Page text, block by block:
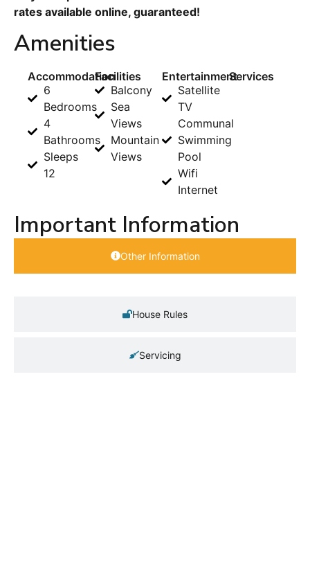
rates available online, guaranteed!
Amenities
Accommodation
6
Bedrooms
4
Bathrooms
Sleeps
12
Facilities
Balcony
Sea
Views
Mountain
Views
Entertainment
Satellite
TV
Communal
Swimming
Pool
Wifi
Internet
Services
Important Information
Other Information
House Rules
Servicing